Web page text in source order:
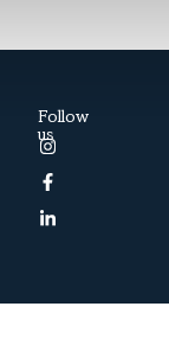
Follow
us